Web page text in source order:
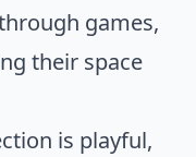
games,
their space
is playful,